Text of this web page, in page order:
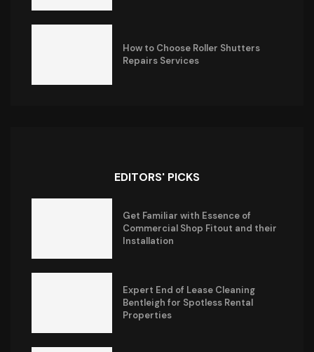
How to Choose Roller Shutters
Repairs Services
EDITORS' PICKS
Get Familiar with Essence of
Commercial Shop Fitout and their
Installation
Expert End of Lease Cleaning
Bentleigh for Spotless Rental
Properties